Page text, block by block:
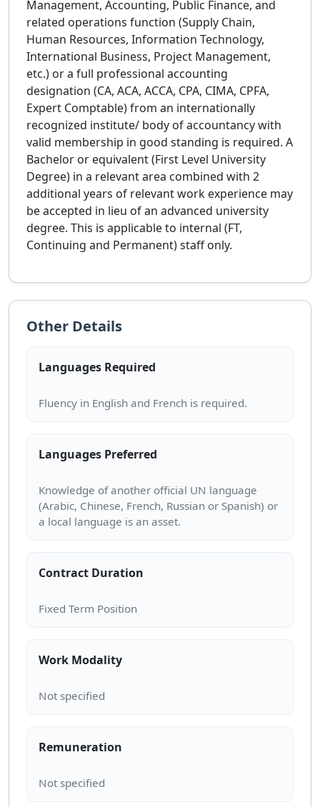
Management, Accounting, Public Finance, and
related operations function (Supply Chain,
Human Resources, Information Technology,
International Business, Project Management,
etc.) or a full professional accounting
designation (CA, ACA, ACCA, CPA, CIMA, CPFA,
Expert Comptable) from an internationally
recognized institute/ body of accountancy with
valid membership in good standing is required. A
Bachelor or equivalent (First Level University
Degree) in a relevant area combined with 2
additional years of relevant work experience may
be accepted in lieu of an advanced university
degree. This is applicable to internal (FT,
Continuing and Permanent) staff only.
Other Details
Languages Required
Languages Preferred
Knowledge of another official UN language
(Arabic, Chinese, French, Russian or Spanish) or
Contract Duration
Work Modality
Remuneration